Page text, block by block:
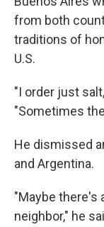
from both
traditions of
U.S.
"I order just
"Sometimes
He dismissed
and Argentina.
"Maybe there's
neighbor," he